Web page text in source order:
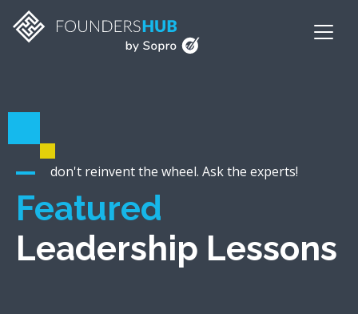
don't reinvent the wheel. Ask the experts!
Featured
Leadership Lessons